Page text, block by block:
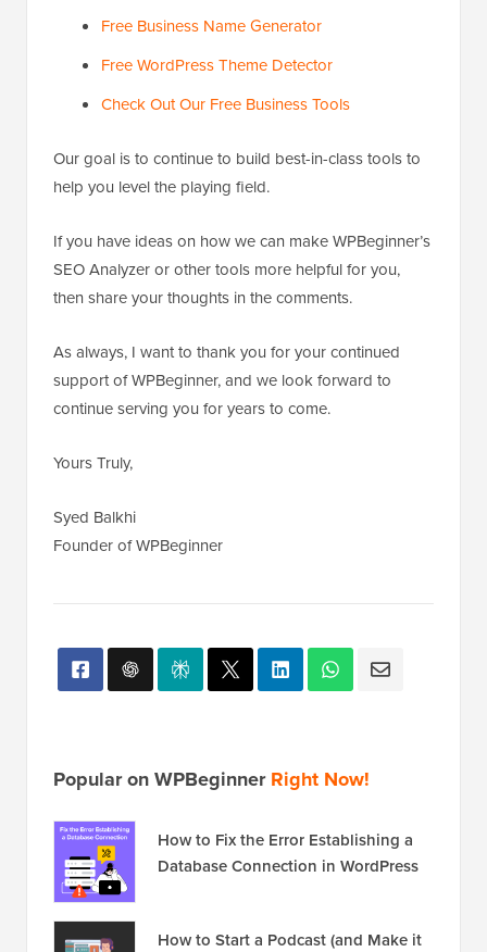
Free Business Name Generator
Free WordPress Theme Detector
Check Out Our Free Business Tools
Our goal is to continue to build best-in-class tools to
help you level the playing field.
If you have ideas on how we can make WPBeginner’s
SEO Analyzer or other tools more helpful for you,
then share your thoughts in the comments.
As always, I want to thank you for your continued
support of WPBeginner, and we look forward to
continue serving you for years to come.
Yours Truly,
Syed Balkhi
Founder of WPBeginner
Popular on WPBeginnerRight Now!
How to Fix the Error Establishing a
Database Connection in WordPress
How to Start a Podcast (and Make it